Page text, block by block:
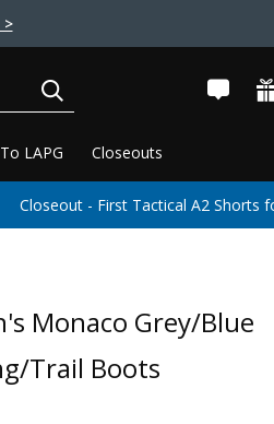
>
LAPG Closeouts
Closeout - First Tactical A2 Shorts
Monaco Grey/Blue
Trail Boots